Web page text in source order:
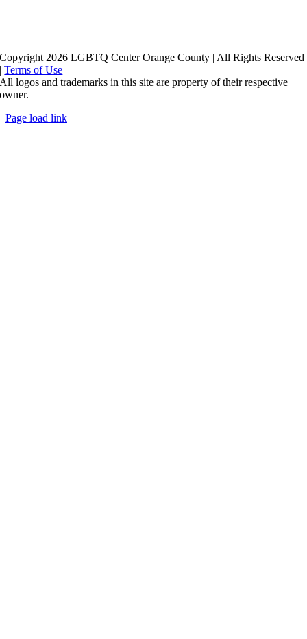
Copyright 2026 LGBTQ Center Orange County | All Rights Reserved
|Terms of Use
All logos and trademarks in this site are property of their respective
owner.
Page load link